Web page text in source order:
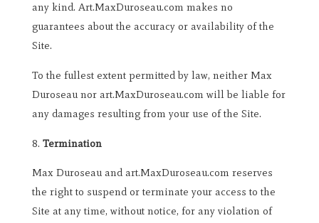
any kind. Art.MaxDuroseau.com makes no
guarantees about the accuracy or availability of the
Site.
To the fullest extent permitted by law, neither Max
Duroseau nor art.MaxDuroseau.com will be liable for
any damages resulting from your use of the Site.
Termination
Max Duroseau and art.MaxDuroseau.com reserves
the right to suspend or terminate your access to the
Site at any time, without notice, for any violation of